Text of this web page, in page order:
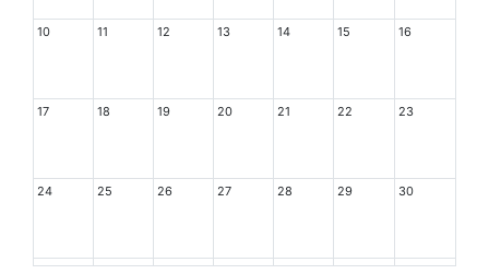
10 11 12 13 14 15 16
17 18 19 20 21 22 23
24 25 26 27 28 29 30